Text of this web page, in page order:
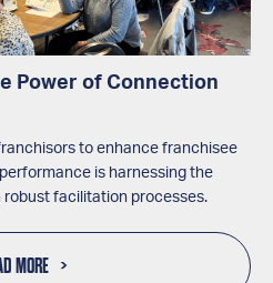
Power of Connection
to enhance franchisee
is harnessing the
facilitation processes.
MORE